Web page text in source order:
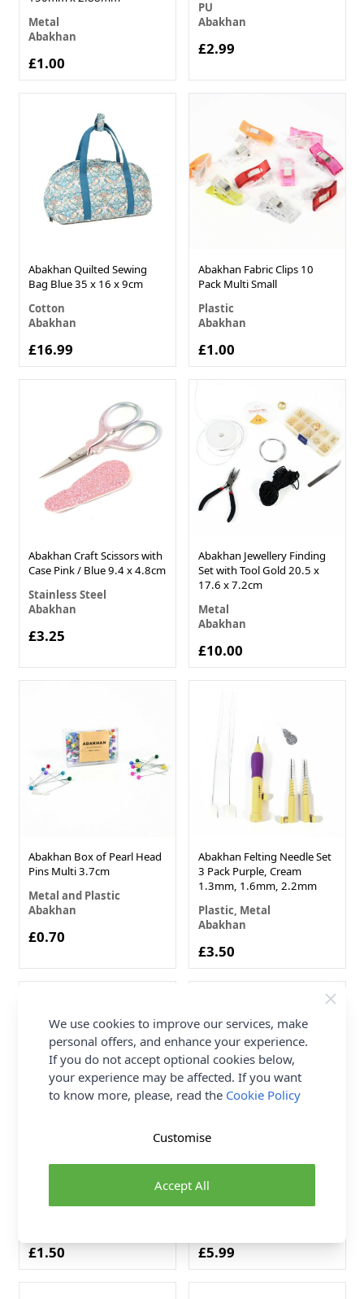
Metal
Abakhan
£1.00
PU
Abakhan
£2.99
Abakhan Quilted Sewing
Bag Blue 35 x 16 x 9cm
Cotton
Abakhan
£16.99
Abakhan Fabric Clips 10
Pack Multi Small
Plastic
Abakhan
£1.00
Abakhan Craft Scissors with
Case Pink / Blue 9.4 x 4.8cm
Stainless Steel
Abakhan
£3.25
Abakhan Jewellery Finding
Set with Tool Gold 20.5 x
17.6 x 7.2cm
Metal
Abakhan
£10.00
Abakhan Box of Pearl Head
Pins Multi 3.7cm
Metal and Plastic
Abakhan
£0.70
Abakhan Felting Needle Set
3 Pack Purple, Cream
1.3mm, 1.6mm, 2.2mm
Plastic, Metal
Abakhan
£3.50
Metal
£1.50
x 2.1cm
Metal
£5.99
We use cookies to improve our services, make
personal offers, and enhance your experience.
If you do not accept optional cookies below,
your experience may be affected. If you want
to know more, please, read the Cookie Policy
Accept All
Customise